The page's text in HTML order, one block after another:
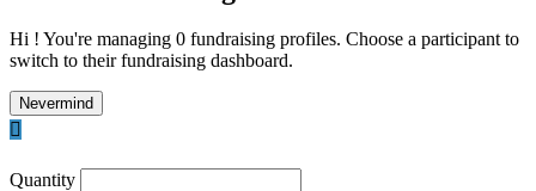
Hi ! You're managing 0 fundraising profiles. Choose a participant to
switch to their fundraising dashboard.
Nevermind

Quantity